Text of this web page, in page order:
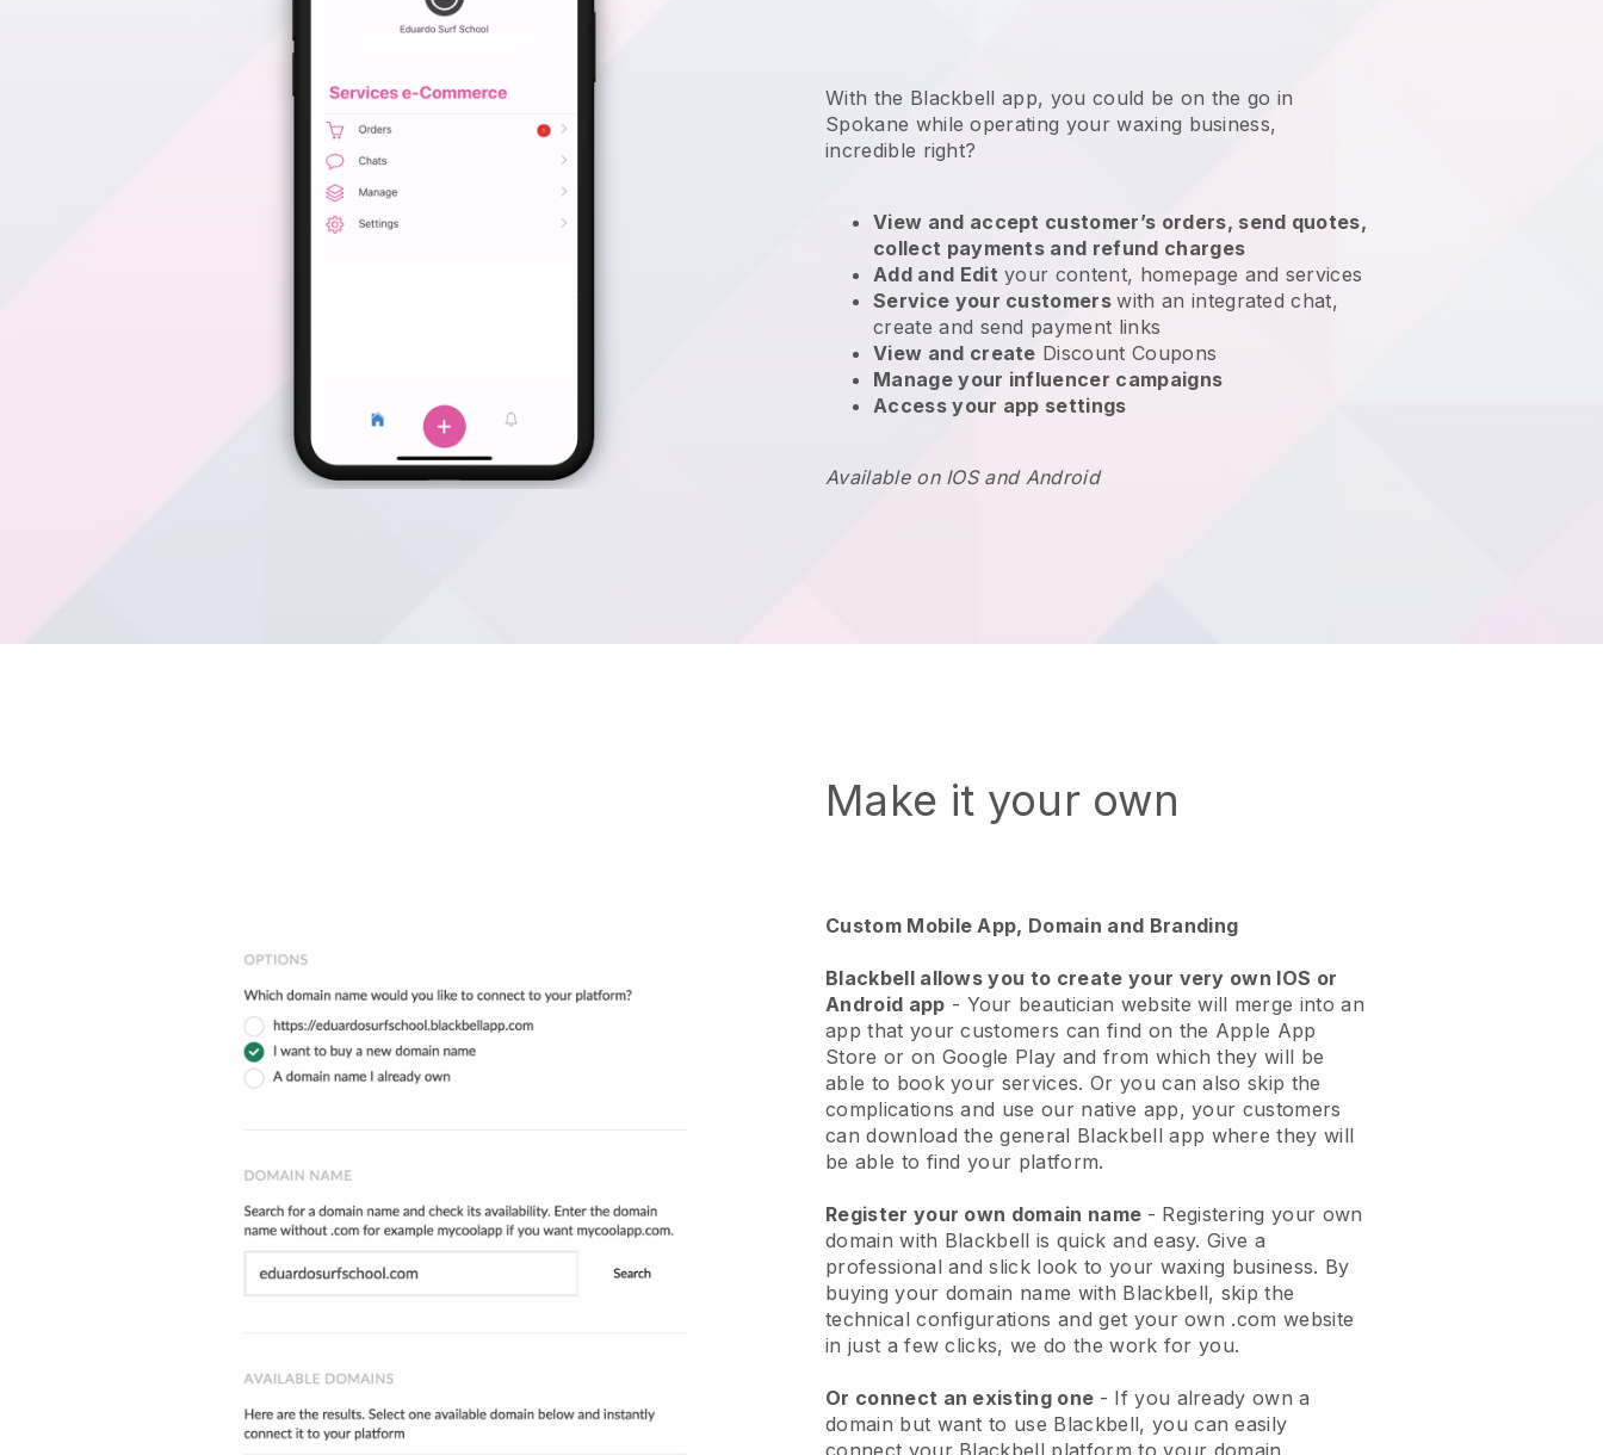
With the Blackbell app, you could be on the go in
Spokane while operating your waxing business,
incredible right?
View and accept customer’s orders, send quotes,
collect payments and refund charges
Add and Edit your content, homepage and services
Service your customerswith an integrated chat,
create and send payment links
View and create Discount Coupons
Manage your influencer campaigns
Access your app settings
Available on IOS and Android
Make it your own
Custom Mobile App, Domain and Branding
Blackbell allows you to create your very own IOS or
Android app - Your beautician website will merge into an
app that your customers can find on the Apple App
Store or on Google Play and from which they will be
able to book your services. Or you can also skip the
complications and use our native app, your customers
can download the general Blackbell app where they will
be able to find your platform.
Register your own domain name - Registering your own
domain with Blackbell is quick and easy.Give a
professional and slick look to your waxing business. By
buying your domain name with Blackbell, skip the
technical configurations and get your own .com website
in just a few clicks, we do the work for you.
Or connect an existing one - If you already own a
domain but want to use Blackbell, you can easily
connect your Blackbell platform to your domain.